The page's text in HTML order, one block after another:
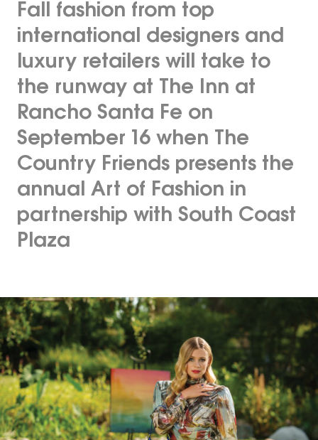
Fall fashion from top
international designers and
luxury retailers will take to
the runway at The Inn at
Rancho Santa Fe on
September 16 when The
Country Friends presents the
annual Art of Fashion in
partnership with South Coast
Plaza